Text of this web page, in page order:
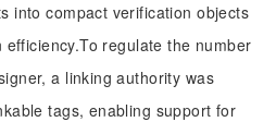
into compact verification objects
regulate the number
a linking authority was
tags, enabling support for